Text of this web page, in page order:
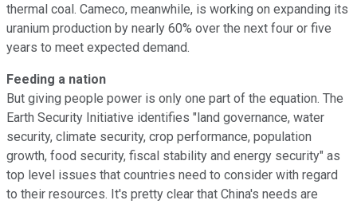
thermal coal. Cameco, meanwhile, is working on expanding its
uranium production by nearly 60% over the next four or five
years to meet expected demand.
Feeding a nation
But giving people power is only one part of the equation. The
Earth Security Initiative identifies "land governance, water
security, climate security, crop performance, population
growth, food security, fiscal stability and energy security" as
top level issues that countries need to consider with regard
to their resources. It's pretty clear that China's needs are